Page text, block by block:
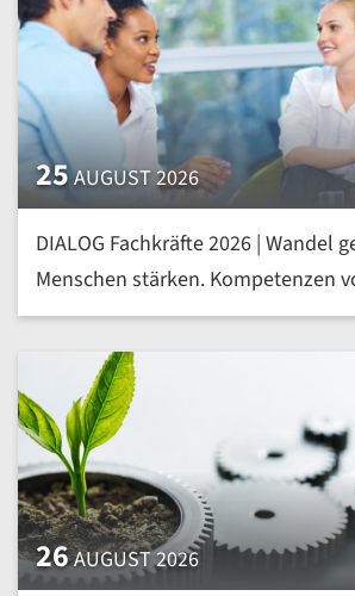
25AUGUST 2026
DIALOG Fachkräfte 2026 | Wandel
Menschen stärken. Kompetenzen
heute entwickeln | mehr »
26AUGUST 2026